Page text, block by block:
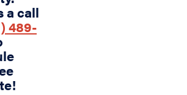
a call
489-